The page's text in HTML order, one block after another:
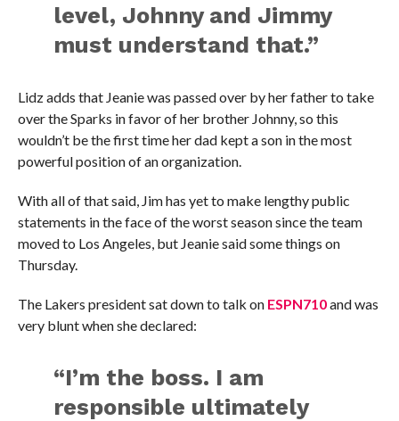
level, Johnny and Jimmy
must understand that.”
Lidz adds that Jeanie was passed over by her father to take
over the Sparks in favor of her brother Johnny, so this
wouldn’t be the first time her dad kept a son in the most
powerful position of an organization.
With all of that said, Jim has yet to make lengthy public
statements in the face of the worst season since the team
moved to Los Angeles, but Jeanie said some things on
Thursday.
The Lakers president sat down to talk on ESPN710and was
very blunt when she declared:
“I’m the boss. I am
responsible ultimately